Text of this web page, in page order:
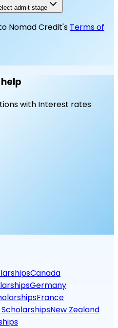
admit stage
Nomad Credit's Terms of
with Interest rates
Canada
Germany
France
New Zealand